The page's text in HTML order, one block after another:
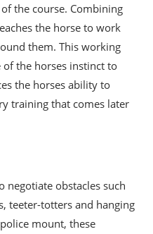
the course. Combining
the horse to work
them. This working
the horses instinct to
the horses ability to
training that comes later
negotiate obstacles such
teeter-totters and hanging
mount, these